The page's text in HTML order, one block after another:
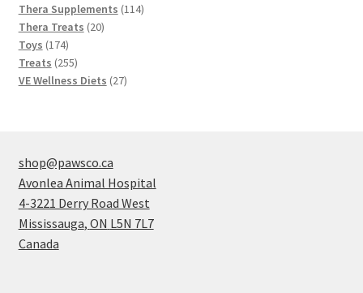
products
Thera Supplements 114114
Thera Treats 2020
Toys 174174
products
Treats 255255
products
VE Wellness Diets 2727
shop@pawsco.ca
Avonlea Animal Hospital
4-3221 Derry Road West
Mississauga, ON L5N 7L7
Canada